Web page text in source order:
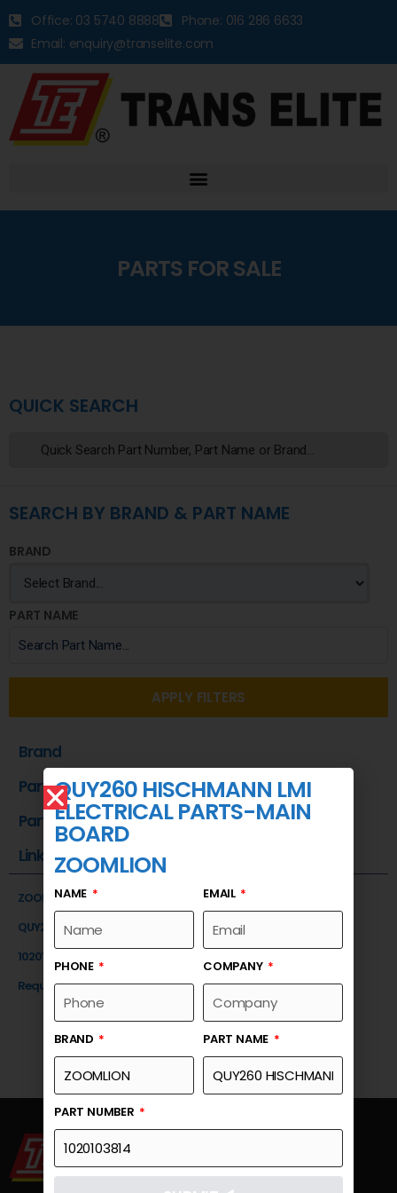
Office: 03 5740 8888
Phone: 016 286 6633
Email: enquiry@transelite.com
PARTS FOR SALE
QUICK SEARCH
SEARCH BY BRAND & PART NAME
BRAND
PART NAME
APPLY FILTERS
Brand
Part Name
Part Number
Link
ZOOMLION
QUY260 HISCHMANN LMI ELECTRICAL PARTS-MAIN BOARD
1020103814
Request a Quote
QUY260 HISCHMANN LMI
ELECTRICAL PARTS-MAIN
BOARD
ZOOMLION
NAME EMAIL
PHONE COMPANY
BRAND PART NAME
PART NUMBER